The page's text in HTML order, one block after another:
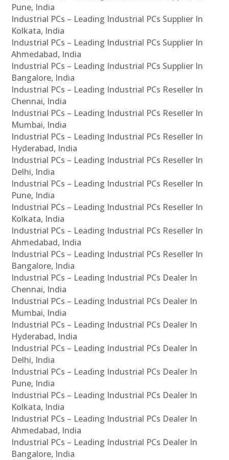
Pune, India
Industrial PCs – Leading Industrial PCs Supplier In
Kolkata, India
Industrial PCs – Leading Industrial PCs Supplier In
Ahmedabad, India
Industrial PCs – Leading Industrial PCs Supplier In
Bangalore, India
Industrial PCs – Leading Industrial PCs Reseller In
Chennai, India
Industrial PCs – Leading Industrial PCs Reseller In
Mumbai, India
Industrial PCs – Leading Industrial PCs Reseller In
Hyderabad, India
Industrial PCs – Leading Industrial PCs Reseller In
Delhi, India
Industrial PCs – Leading Industrial PCs Reseller In
Pune, India
Industrial PCs – Leading Industrial PCs Reseller In
Kolkata, India
Industrial PCs – Leading Industrial PCs Reseller In
Ahmedabad, India
Industrial PCs – Leading Industrial PCs Reseller In
Bangalore, India
Industrial PCs – Leading Industrial PCs Dealer In
Chennai, India
Industrial PCs – Leading Industrial PCs Dealer In
Mumbai, India
Industrial PCs – Leading Industrial PCs Dealer In
Hyderabad, India
Industrial PCs – Leading Industrial PCs Dealer In
Delhi, India
Industrial PCs – Leading Industrial PCs Dealer In
Pune, India
Industrial PCs – Leading Industrial PCs Dealer In
Kolkata, India
Industrial PCs – Leading Industrial PCs Dealer In
Ahmedabad, India
Industrial PCs – Leading Industrial PCs Dealer In
Bangalore, India